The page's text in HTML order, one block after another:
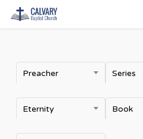
Skip
to
content
Preacher Series
Eternity Book